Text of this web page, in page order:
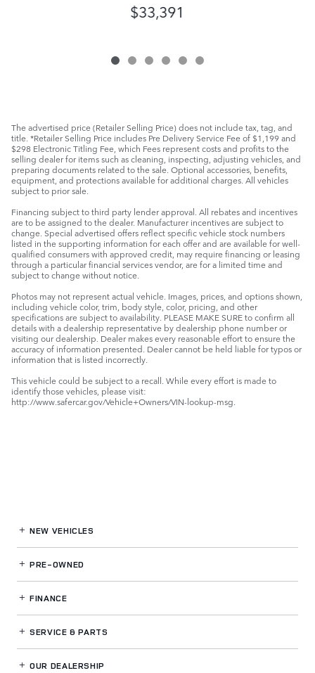
$33,391
The advertised price (Retailer Selling Price) does not include tax, tag, and
title. *Retailer Selling Price includes Pre Delivery Service Fee of $1,199 and
$298 Electronic Titling Fee, which Fees represent costs and profits to the
selling dealer for items such as cleaning, inspecting, adjusting vehicles, and
preparing documents related to the sale. Optional accessories, benefits,
equipment, and protections available for additional charges. All vehicles
subject to prior sale.
Financing subject to third party lender approval. All rebates and incentives
are to be assigned to the dealer. Manufacturer incentives are subject to
change. Special advertised offers reflect specific vehicle stock numbers
listed in the supporting information for each offer and are available for well-
qualified consumers with approved credit, may require financing or leasing
through a particular financial services vendor, are for a limited time and
subject to change without notice.
Photos may not represent actual vehicle. Images, prices, and options shown,
including vehicle color, trim, body style, color, pricing, and other
specifications are subject to availability. PLEASE MAKE SURE to confirm all
details with a dealership representative by dealership phone number or
visiting our dealership. Dealer makes every reasonable effort to ensure the
accuracy of information presented. Dealer cannot be held liable for typos or
information that is listed incorrectly.
This vehicle could be subject to a recall. While every effort is made to
identify those vehicles, please visit:
http://www.safercar.gov/Vehicle+Owners/VIN-lookup-msg.
NEW VEHICLES
PRE-OWNED
FINANCE
SERVICE& PARTS
OUR DEALERSHIP